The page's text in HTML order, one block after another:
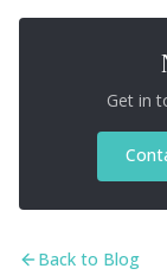
Get in
Back to Blog